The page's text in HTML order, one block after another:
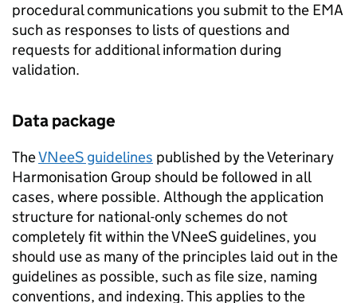
procedural communications you submit to the EMA
such as responses to lists of questions and
requests for additional information during
validation.
Data package
TheVNeeS guidelines published by the Veterinary
Harmonisation Group should be followed in all
cases, where possible. Although the application
structure for national-only schemes do not
completely fit within the VNeeS guidelines, you
should use as many of the principles laid out in the
guidelines as possible, such as file size, naming
conventions, and indexing. This applies to the